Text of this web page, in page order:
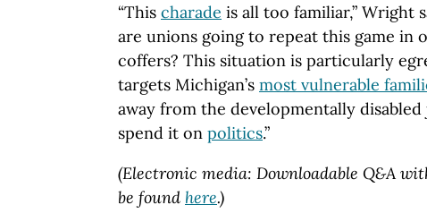
“This charade is all too familiar,” Wright
are unions going to repeat this game in
coffers? This situation is particularly
targets Michigan’s most vulnerable
away from the developmentally
spend it on politics.”
(Electronic media: Downloadable Q&A
be found here.)